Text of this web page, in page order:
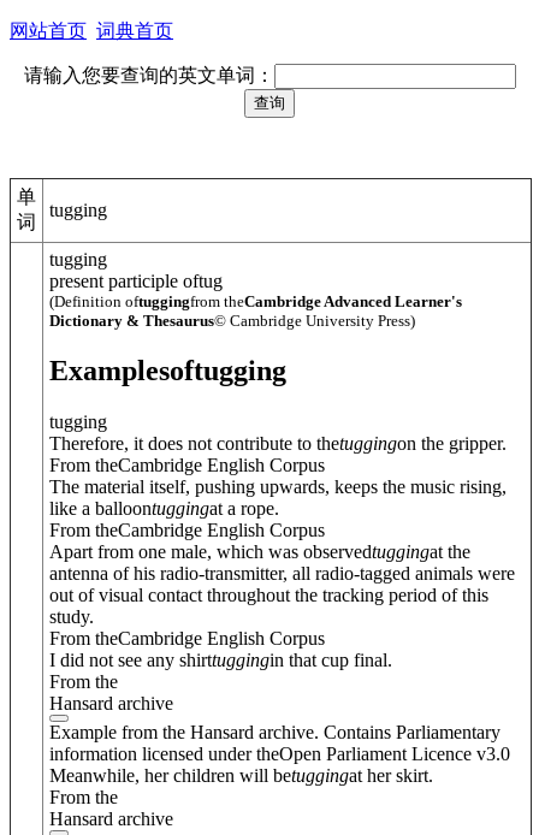
网站首页 词典首页
请输入您要查询的英文单词：
单
词
tugging
tugging
present participle oftug
(Definition oftuggingfrom theCambridge Advanced Learner's
Dictionary & Thesaurus© Cambridge University Press)
Examplesoftugging
tugging
Therefore, it does not contribute to thetuggingon the gripper.
From theCambridge English Corpus
The material itself, pushing upwards, keeps the music rising,
like a balloontuggingat a rope.
From theCambridge English Corpus
Apart from one male, which was observedtuggingat the
antenna of his radio-transmitter, all radio-tagged animals were
out of visual contact throughout the tracking period of this
study.
From theCambridge English Corpus
I did not see any shirttuggingin that cup final.
From the
Hansard archive
Example from the Hansard archive. Contains Parliamentary
information licensed under theOpen Parliament Licence v3.0
Meanwhile, her children will betuggingat her skirt.
From the
Hansard archive